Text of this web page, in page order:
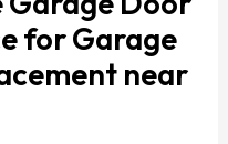
for Garage
near